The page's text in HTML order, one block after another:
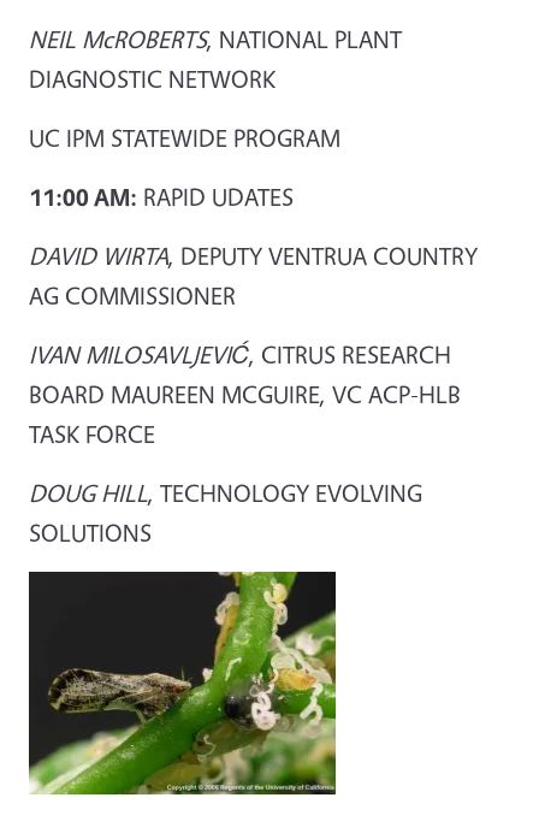
NEIL McROBERTS, NATIONAL PLANT
DIAGNOSTIC NETWORK
UC IPM STATEWIDE PROGRAM
11:00 AM: RAPID UDATES
DAVID WIRTA, DEPUTY VENTRUA COUNTRY
AG COMMISSIONER
IVAN MILOSAVLJEVIĆ, CITRUS RESEARCH
BOARD MAUREEN MCGUIRE, VC ACP-HLB
TASK FORCE
DOUG HILL, TECHNOLOGY EVOLVING
SOLUTIONS